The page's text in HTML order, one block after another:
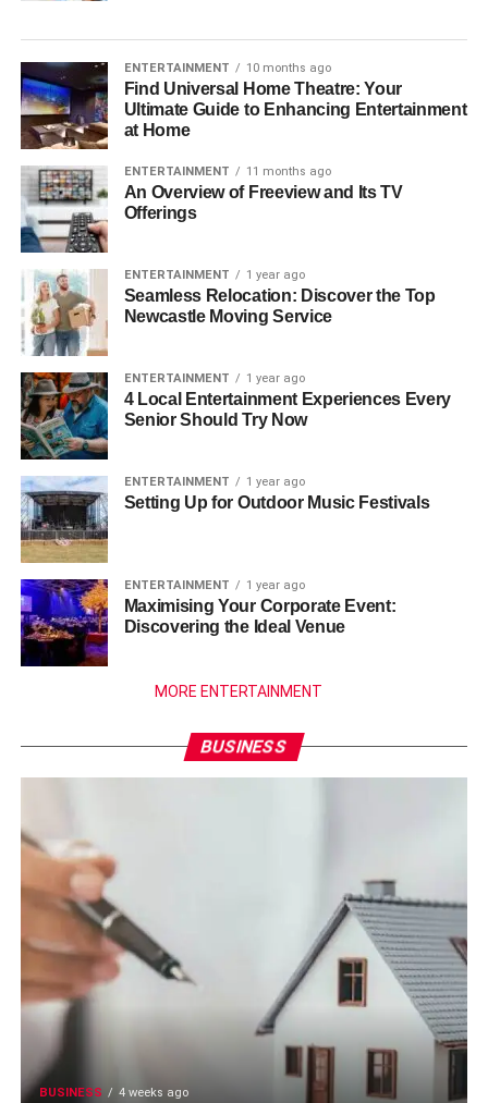
ENTERTAINMENT 10 months ago
Find Universal Home Theatre: Your
Ultimate Guide to Enhancing Entertainment
at Home
ENTERTAINMENT 11 months ago
An Overview of Freeview and Its TV
Offerings
ENTERTAINMENT 1 year ago
Seamless Relocation: Discover the Top
Newcastle Moving Service
ENTERTAINMENT 1 year ago
4 Local Entertainment Experiences Every
Senior Should Try Now
ENTERTAINMENT 1 year ago
Setting Up for Outdoor Music Festivals
ENTERTAINMENT 1 year ago
Maximising Your Corporate Event:
Discovering the Ideal Venue
MORE ENTERTAINMENT
BUSINESS
BUSINESS 4 weeks ago